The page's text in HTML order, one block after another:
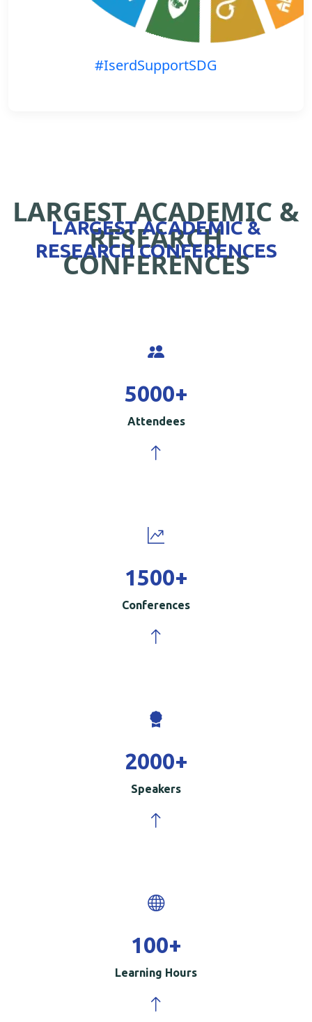
#IserdSupportSDG
LARGEST ACADEMIC &
RESEARCH
CONFERENCES
LARGEST ACADEMIC &
RESEARCH CONFERENCES
5000+
Attendees
1500+
Conferences
2000+
Speakers
100+
Learning Hours